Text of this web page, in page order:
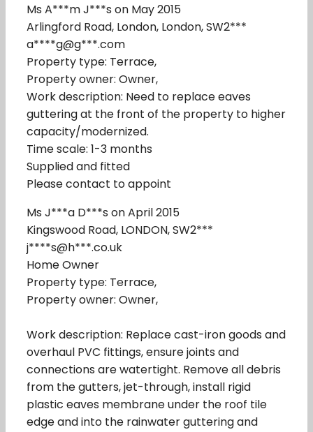
Ms A***m J***s on May 2015
Arlingford Road, London, London, SW2***
a****g@g***.com
Property type: Terrace,
Property owner: Owner,
Work description: Need to replace eaves
guttering at the front of the property to higher
capacity/modernized.
Time scale: 1-3 months
Supplied and fitted
Please contact to appoint
Ms J***a D***s on April 2015
Kingswood Road, LONDON, SW2***
j****s@h***.co.uk
Home Owner
Property type: Terrace,
Property owner: Owner,
Work description: Replace cast-iron goods and
overhaul PVC fittings, ensure joints and
connections are watertight. Remove all debris
from the gutters, jet-through, install rigid
plastic eaves membrane under the roof tile
edge and into the rainwater guttering and